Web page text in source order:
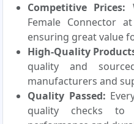
Competitive Prices:
Female Connector
ensuring great value
High-Quality
quality and
manufacturers and
Quality Passed:
quality checks